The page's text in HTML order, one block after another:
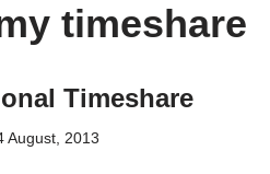
timeshare
Timeshare
August, 2013